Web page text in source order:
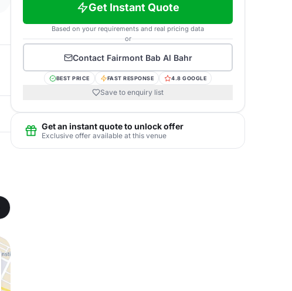
Get Instant Quote
Based on your requirements and real pricing data
or
Contact Fairmont Bab Al Bahr
BEST PRICE FAST RESPONSE 4.8 GOOGLE
Save to enquiry list
Get an instant quote to unlock offer
Exclusive offer available at this venue